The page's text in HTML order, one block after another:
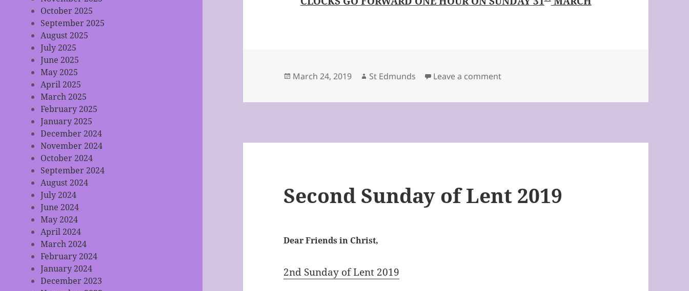
October 2025
September 2025
August 2025
July 2025
June 2025
May 2025
April 2025
March 2025
February 2025
January 2025
December 2024
November 2024
October 2024
September 2024
August 2024
July 2024
June 2024
May 2024
April 2024
March 2024
February 2024
January 2024
December 2023
Posted
March 24, 2019 Author
St Edmunds Leave a commenton Third Sunday of Lent 2019
Second Sunday of Lent 2019
Dear Friends in Christ,
2nd Sunday of Lent 2019